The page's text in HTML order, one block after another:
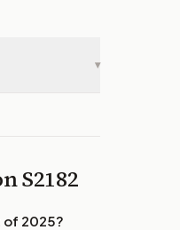
▾
S2182
of 2025?